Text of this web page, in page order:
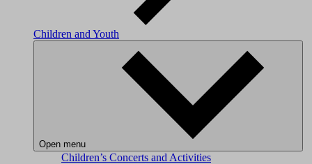
Children and Youth
Open menu
Children’s Concerts and Activities